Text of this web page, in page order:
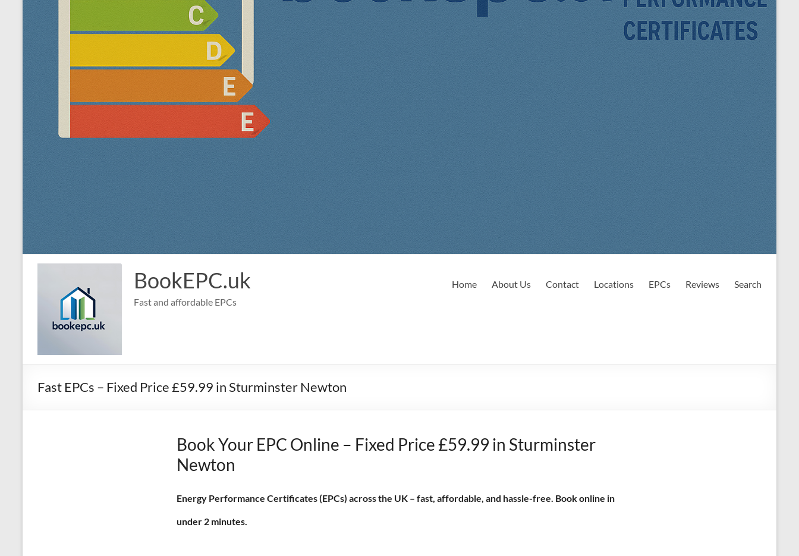
BookEPC.uk
Fast and affordable EPCs
Home About Us Contact Locations EPCs Reviews Search
Fast EPCs – Fixed Price £59.99 in Sturminster Newton
Book Your EPC Online – Fixed Price £59.99 in Sturminster
Newton
Energy Performance Certificates (EPCs) across the UK – fast, affordable, and hassle-free. Book online in
under 2 minutes.